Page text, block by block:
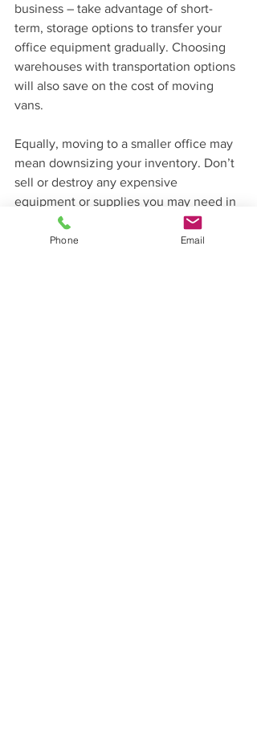
business – take advantage of short-
term, storage options to transfer your
office equipment gradually. Choosing
warehouses with transportation options
will also save on the cost of moving
vans.
Equally, moving to a smaller office may
mean downsizing your inventory. Don’t
sell or destroy any expensive
equipment or supplies you may need in
the future – instead, use a secure local
warehouse for easy access.
Phone Email